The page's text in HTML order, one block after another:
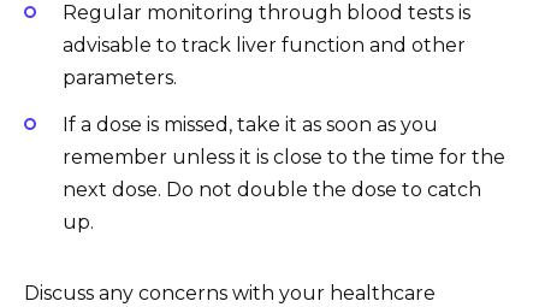
Regular monitoring through blood tests is
advisable to track liver function and other
parameters.
If a dose is missed, take it as soon as you
remember unless it is close to the time for the
next dose. Do not double the dose to catch
up.
Discuss any concerns with your healthcare